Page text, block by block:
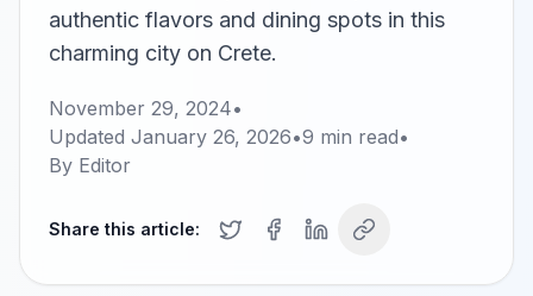
authentic flavors and dining spots in this
charming city on Crete.
November 29, 2024•
Updated January 26, 2026•9 min read•
By Editor
Share this article: